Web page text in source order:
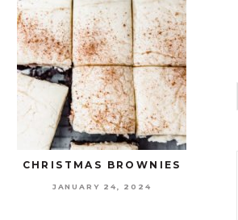
CHRISTMAS BROWNIES
JANUARY 24, 2024